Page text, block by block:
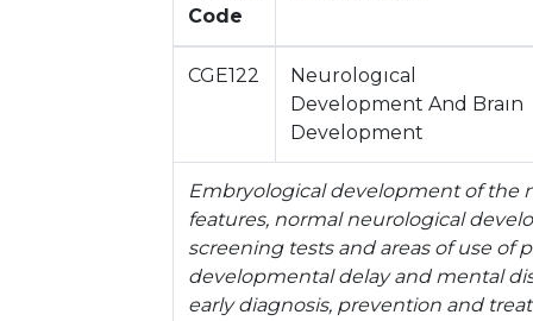
Code
CGE122
Neurologıcal
Development And Braın
Development
Embryological development of the
features, normal neurological
screening tests and areas of use of
developmental delay and mental
early diagnosis, prevention and